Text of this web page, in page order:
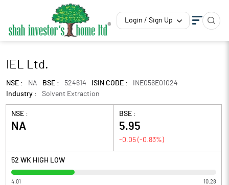
Login / Sign Up
IEL Ltd.
NSE : NA BSE : 524614 ISIN CODE :
INE056E01024
Industry :
Solvent Extraction
NSE :
NA
BSE :
5.95
-0.05 (-0.83%)
52 WK HIGH LOW
4.01 10.28